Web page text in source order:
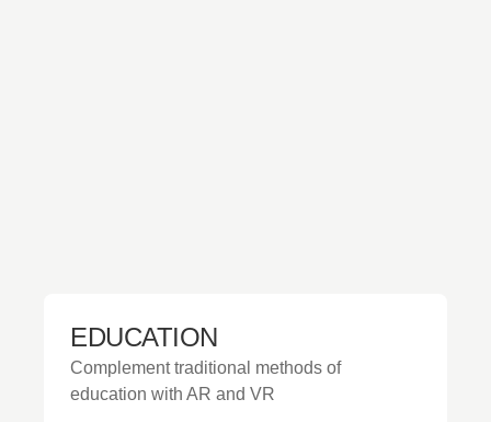
EDUCATION
Complement traditional methods of
education with AR and VR